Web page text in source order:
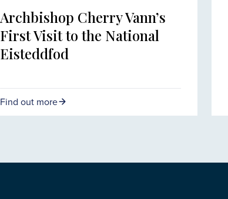
Archbishop Cherry Vann’s
First Visit to the National
Eisteddfod
Find out more